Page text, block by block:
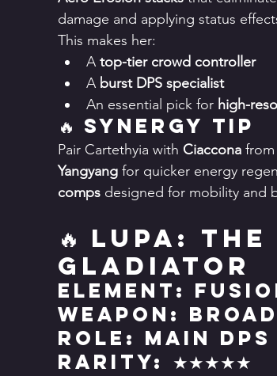
damage and applying status
This makes her:
A top-tier crowd controller
A burst DPS specialist
An essential pick for high-
🔥 Synergy Tip
Pair Cartethyia with Ciaccona
Yangyang for quicker energy
comps designed for mobility and
🔥 Lupa:
Gladiator
Element:
Weapon:
Role: Main
Rarity: ★★★★★